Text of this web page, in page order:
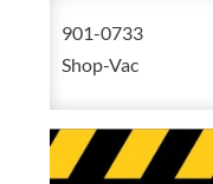
901-0733
Shop-Vac